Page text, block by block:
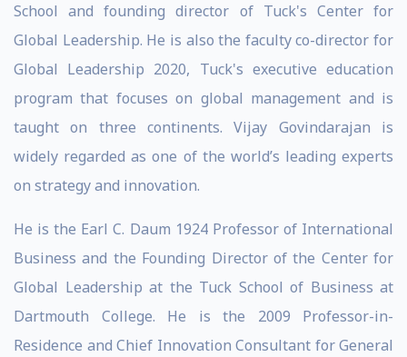
School and founding director of Tuck's Center for
Global Leadership. He is also the faculty co-director for
Global Leadership 2020, Tuck's executive education
program that focuses on global management and is
taught on three continents. Vijay Govindarajan is
widely regarded as one of the world’s leading experts
on strategy and innovation.
He is the Earl C. Daum 1924 Professor of International
Business and the Founding Director of the Center for
Global Leadership at the Tuck School of Business at
Dartmouth College. He is the 2009 Professor-in-
Residence and Chief Innovation Consultant for General